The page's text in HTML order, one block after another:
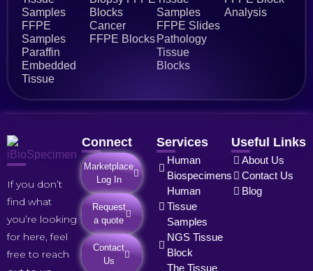
Samples
FFPE
Samples
Paraffin
Embedded
Tissue
Blocks
Cancer
FFPE Blocks
Samples
FFPE Slides
Pathology
Tissue
Blocks
Analysis
If you don’t
find what
you’re looking
for here, feel
free to reach
Connect
Marketplace
Log In
Request
a quote
Contact
Us
Services
Human
Biospecimens
Human
Tissue
Samples
NGS Tissue
Block
The Tissue
Useful Links
About Us
Contact Us
Blog